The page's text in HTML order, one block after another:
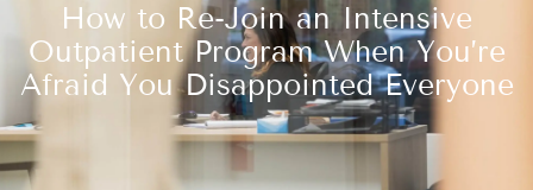
How to Re-Join an Intensive
Outpatient Program When You’re
Afraid You Disappointed Everyone